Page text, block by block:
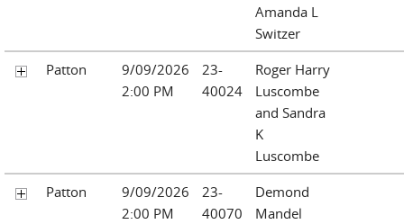
Amanda L
Switzer
Patton
9/09/2026
2:00 PM
23-
40024
Roger Harry
Luscombe
and Sandra
K
Luscombe
Patton
9/09/2026
2:00 PM
23-
40070
Demond
Mandel